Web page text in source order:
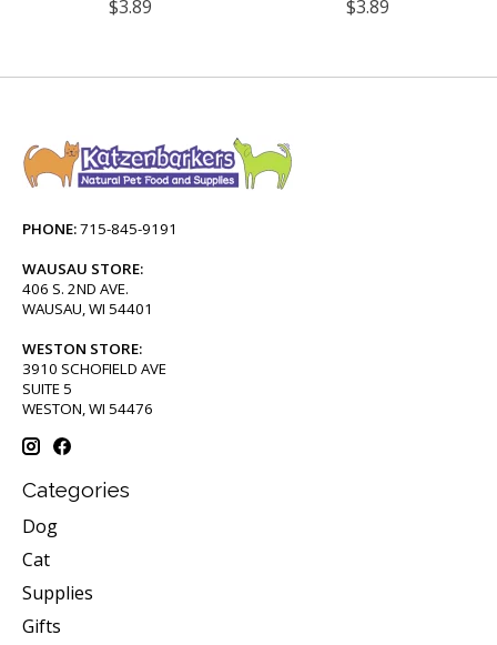
$3.89 $3.89
PHONE:715-845-9191
WAUSAU STORE:
406 S. 2ND AVE.
WAUSAU, WI 54401
WESTON STORE:
3910 SCHOFIELD AVE
SUITE 5
WESTON, WI 54476
Categories
Dog
Cat
Supplies
Gifts